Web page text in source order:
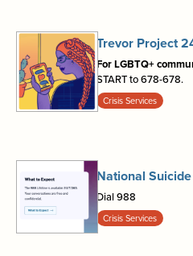
Trevor Project
For LGBTQ+
START to 678-678.
Crisis Services
National
Dial 988
Crisis Services